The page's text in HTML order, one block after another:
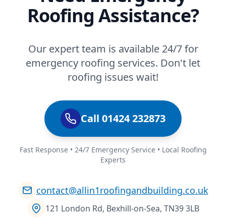
Roofing Assistance?
Our expert team is available 24/7 for
emergency roofing services. Don't let
roofing issues wait!
Call 01424 232873
Fast Response • 24/7 Emergency Service • Local Roofing
Experts
contact@allin1roofingandbuilding.co.uk
121 London Rd, Bexhill-on-Sea, TN39 3LB